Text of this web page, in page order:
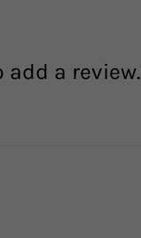
add a review.